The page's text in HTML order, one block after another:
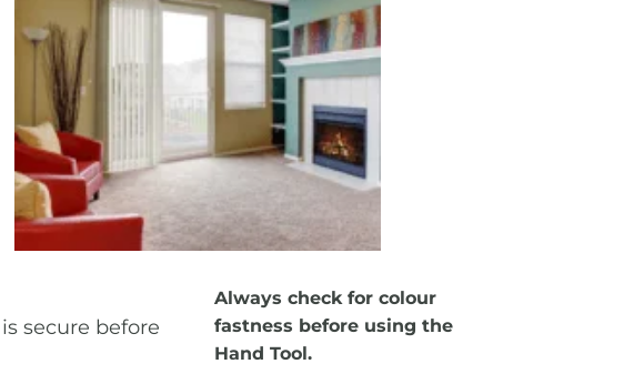
secure before
Always check for colour
fastness before using the
Hand Tool.